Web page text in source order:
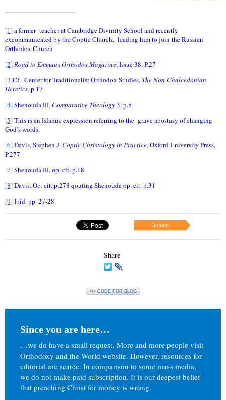
[1]a former teacher at Cambridge Divinity School and recently
excommunicated by the Coptic Church, leading him to join the Russian
Orthodox Church
[2]Road to Emmaus Orthodox Magazine, Issue 38. P.27
[3]Cf. Center for Traditionalist Orthodox Studies, The Non-Chalcedonian
Heretics, p.17
[4]Shenouda III,Comparative Theology 5, p.5
[5]This is an Islamic expression referring to the grave apostasy of changing
God’s words.
[6]Davis, Stephen J.Coptic Christology in Practice, Oxford University Press.
P.277
[7]Shenouda III, op. cit. p.18
[8]Davis. Op. cit. p.278 qouting Shenouda op. cit. p.31
[9]Ibid. pp. 27-28
Donate
Share
<\> CODE FOR BLOG
Since you are here…
…we do have a small request. More and more people visit
Orthodoxy and the World website. However, resources for
editorial are scarce. In comparison to some mass media,
we do not make paid subscription. It is our deepest belief
that preaching Christ for money is wrong.